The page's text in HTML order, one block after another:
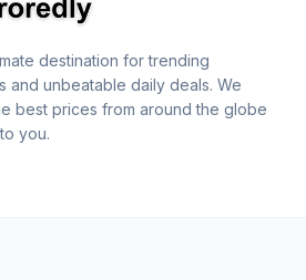
destination for trending
and unbeatable daily deals. We
best prices from around the globe
you.